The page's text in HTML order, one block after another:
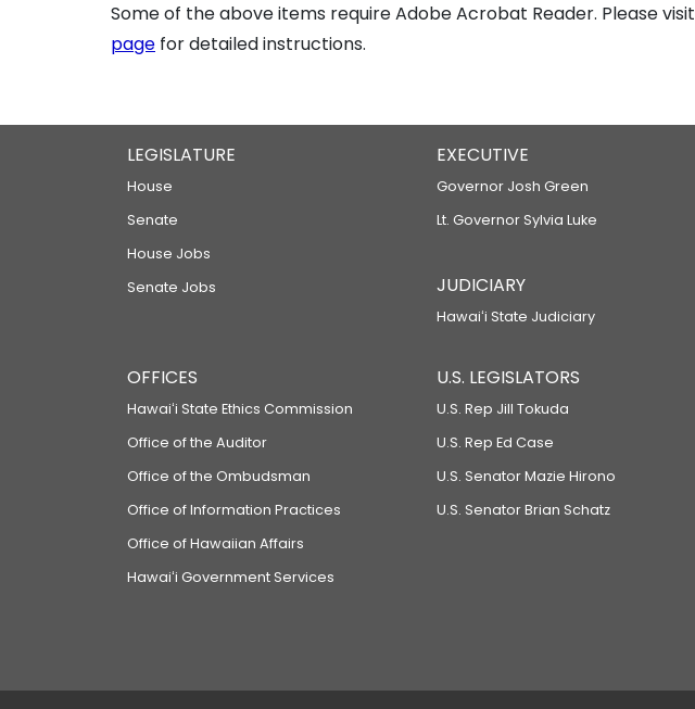
Some of the above items require Adobe Acrobat Reader. Please visit
page for detailed instructions.
LEGISLATURE
House
Senate
House Jobs
Senate Jobs
EXECUTIVE
Governor Josh Green
Lt. Governor Sylvia Luke
JUDICIARY
Hawaiʻi State Judiciary
OFFICES
Hawaiʻi State Ethics Commission
Office of the Auditor
Office of the Ombudsman
Office of Information Practices
Office of Hawaiian Affairs
Hawaiʻi Government Services
U.S. LEGISLATORS
U.S. Rep Jill Tokuda
U.S. Rep Ed Case
U.S. Senator Mazie Hirono
U.S. Senator Brian Schatz